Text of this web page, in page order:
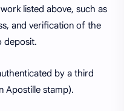
listed above, such as
and verification of the
deposit.
by a third
Apostille stamp).